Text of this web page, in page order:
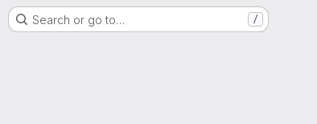
Search or go to… /